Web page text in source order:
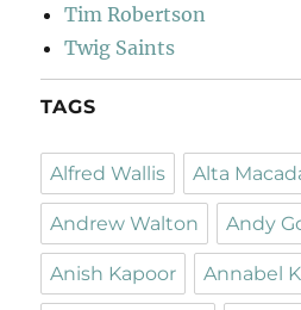
Tim Robertson
Twig Saints
TAGS
Alfred Wallis Alta
Andrew Walton Andy
Anish Kapoor Annabel